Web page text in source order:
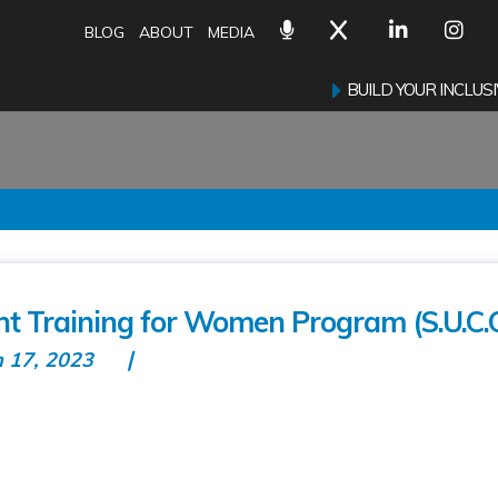
BLOG ABOUT MEDIA
BUILD YOUR
Training for Women Program
17, 2023